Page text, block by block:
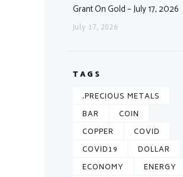
Grant On Gold – July 17, 2026
July 17, 2026
TAGS
.PRECIOUS METALS
BAR
COIN
COPPER
COVID
COVID19
DOLLAR
ECONOMY
ENERGY